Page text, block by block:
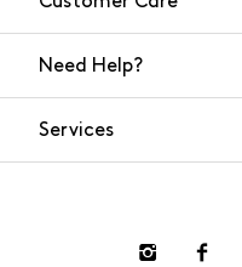
Need Help?
Services